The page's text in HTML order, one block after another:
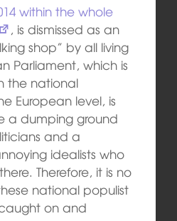
within the whole
, is dismissed as an
shop” by all living
Parliament, which is
the national
European level, is
a dumping ground
and a
idealists who
Therefore, it is no
national populist
on and